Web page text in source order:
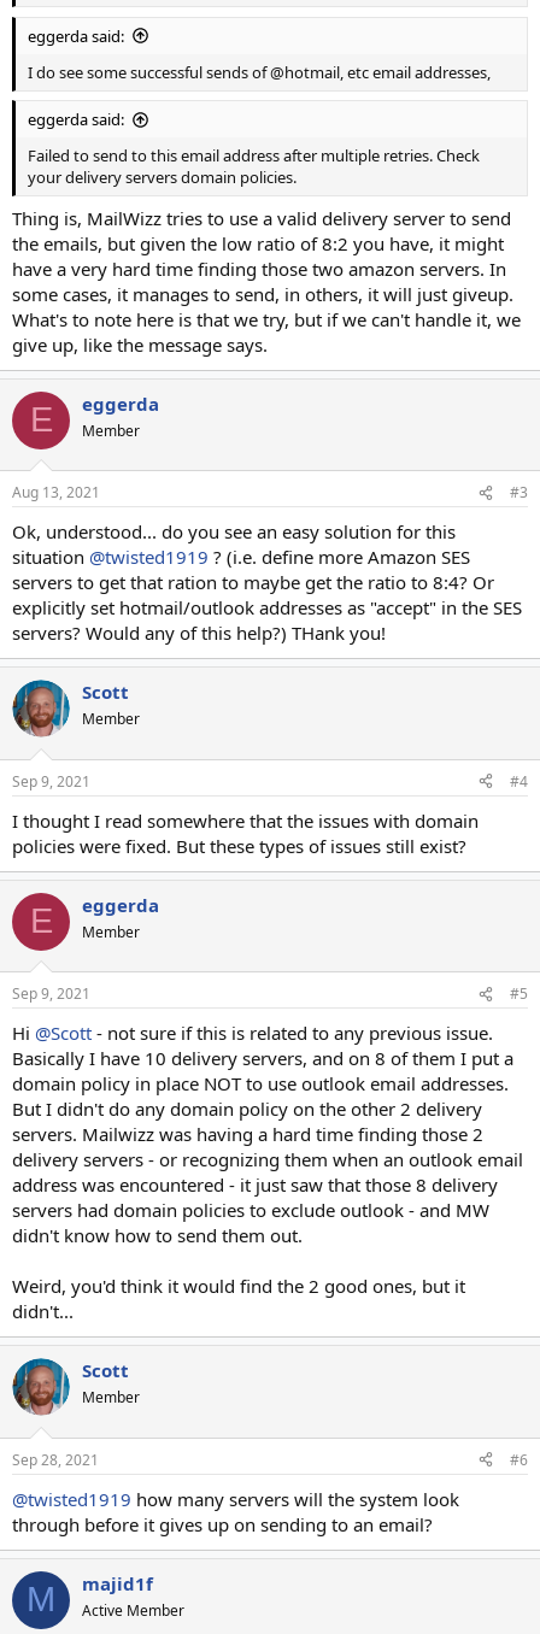
eggerda said:
I do see some successful sends of @hotmail, etc email addresses,
eggerda said:
Failed to send to this email address after multiple retries. Check
your delivery servers domain policies.
Thing is, MailWizz tries to use a valid delivery server to send
the emails, but given the low ratio of 8:2 you have, it might
have a very hard time finding those two amazon servers. In
some cases, it manages to send, in others, it will just giveup.
What's to note here is that we try, but if we can't handle it, we
give up, like the message says.
E eggerda
Member
Aug 13, 2021 #3
Ok, understood... do you see an easy solution for this
situation @twisted1919 ? (i.e. define more Amazon SES
servers to get that ration to maybe get the ratio to 8:4? Or
explicitly set hotmail/outlook addresses as "accept" in the SES
servers? Would any of this help?) THank you!
Scott
Member
Sep 9, 2021 #4
I thought I read somewhere that the issues with domain
policies were fixed. But these types of issues still exist?
E eggerda
Member
Sep 9, 2021 #5
Hi @Scott - not sure if this is related to any previous issue.
Basically I have 10 delivery servers, and on 8 of them I put a
domain policy in place NOT to use outlook email addresses.
But I didn't do any domain policy on the other 2 delivery
servers. Mailwizz was having a hard time finding those 2
delivery servers - or recognizing them when an outlook email
address was encountered - it just saw that those 8 delivery
servers had domain policies to exclude outlook - and MW
didn't know how to send them out.
Weird, you'd think it would find the 2 good ones, but it
didn't...
Scott
Member
Sep 28, 2021 #6
@twisted1919 how many servers will the system look
through before it gives up on sending to an email?
M majid1f
Active Member